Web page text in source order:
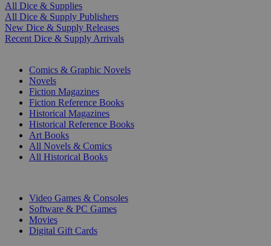
All Dice & Supplies
All Dice & Supply Publishers
New Dice & Supply Releases
Recent Dice & Supply Arrivals
Comics & Graphic Novels
Novels
Fiction Magazines
Fiction Reference Books
Historical Magazines
Historical Reference Books
Art Books
All Novels & Comics
All Historical Books
Video Games & Consoles
Software & PC Games
Movies
Digital Gift Cards